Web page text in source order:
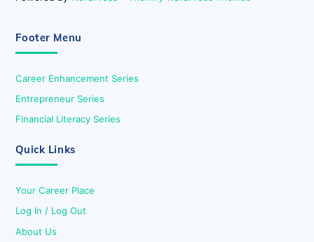
Footer Menu
Career Enhancement Series
Entrepreneur Series
Financial Literacy Series
Quick Links
Your Career Place
Log In / Log Out
About Us